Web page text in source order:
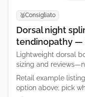
🥈Consigliato
Dorsal night
tendinopathy —
Lightweight dorsal
sizing and
Retail example
option above; pick